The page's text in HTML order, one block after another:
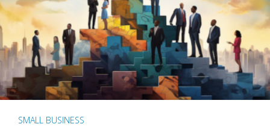
SMALL BUSINESS